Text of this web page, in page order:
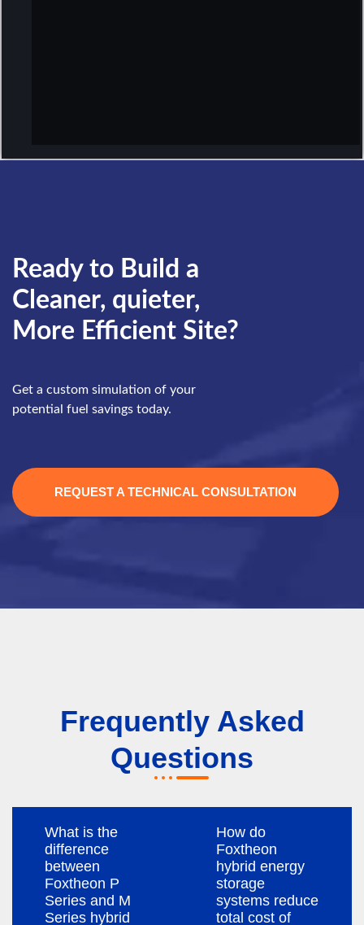
Ready to Build a
Cleaner, quieter,
More Efficient Site?
Get a custom simulation of your
potential fuel savings today.
REQUEST A TECHNICAL CONSULTATION
Frequently Asked
Questions
What is the
difference
between
Foxtheon P
Series and M
Series hybrid
How do
Foxtheon
hybrid energy
storage
systems reduce
total cost of